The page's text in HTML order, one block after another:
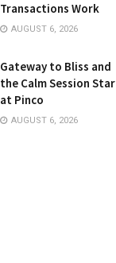
Transactions Work
AUGUST 6, 2026
Gateway to Bliss and
the Calm Session
at Pinco
AUGUST 6, 2026